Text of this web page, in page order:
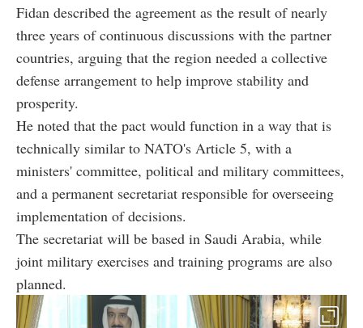
Fidan described the agreement as the result of nearly
three years of continuous discussions with the partner
countries, arguing that the region needed a collective
defense arrangement to help improve stability and
prosperity.
He noted that the pact would function in a way that is
technically similar to NATO's Article 5, with a
ministers' committee, political and military committees,
and a permanent secretariat responsible for overseeing
implementation of decisions.
The secretariat will be based in Saudi Arabia, while
joint military exercises and training programs are also
planned.